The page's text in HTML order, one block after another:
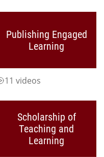
Publishing Engaged
Learning
11 videos
Scholarship of
Teaching and
Learning